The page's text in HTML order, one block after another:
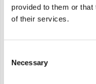
provided to them or
of their services.
Selection
Necessary
BOXED PORTO ROCKING
PADDED CUSHION (1 BOX)